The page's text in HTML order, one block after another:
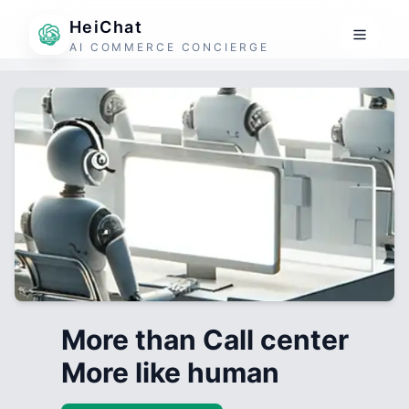
HeiChat
AI COMMERCE CONCIERGE
More than Call center
More like human